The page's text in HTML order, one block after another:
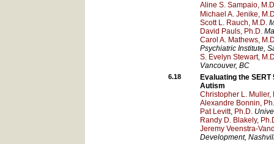
Aline S. Sampaio,
Michael A. Jenike,
Scott L. Rauch, M.D.
David Pauls, Ph.D.
Carol A. Mathews,
Psychiatric Institute,
S. Evelyn Stewart,
Vancouver, BC
6.18
Evaluating the
Autism
Christopher L. Muller,
Alexandre Bonnin,
Pat Levitt, Ph.D.
Randy D. Blakely,
Jeremy Veenstra-
Development,